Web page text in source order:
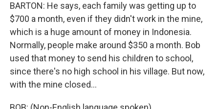
BARTON: He says, each family was getting up to
$700 a month, even if they didn't work in the mine,
which is a huge amount of money in Indonesia.
Normally, people make around $350 a month. Bob
used that money to send his children to school,
since there's no high school in his village. But now,
with the mine closed...